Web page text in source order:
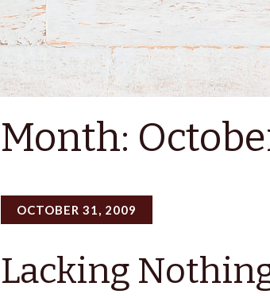
Month:
OCTOBER 31, 2009
Lacking